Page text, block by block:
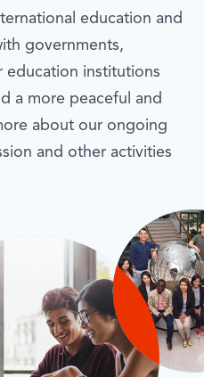
education and
governments,
education institutions
a more peaceful and
about our ongoing
and other activities